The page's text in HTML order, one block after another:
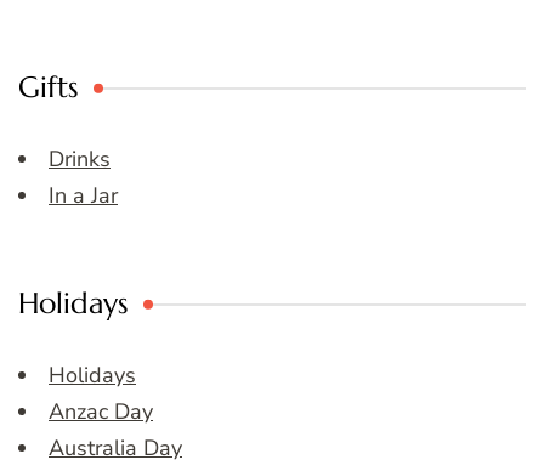
Gifts
Drinks
In a Jar
Holidays
Holidays
Anzac Day
Australia Day